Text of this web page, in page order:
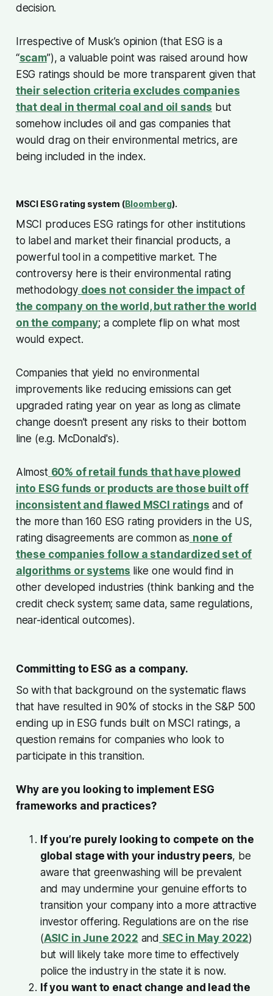
decision.
Irrespective of Musk’s opinion (that ESG is a
“scam”), a valuable point was raised around how
ESG ratings should be more transparent given that
their selection criteria excludes companies
that deal in thermal coal and oil sands but
somehow includes oil and gas companies that
would drag on their environmental metrics, are
being included in the index.
MSCI ESG rating system (Bloomberg).
MSCI produces ESG ratings for other institutions
to label and market their financial products, a
powerful tool in a competitive market. The
controversy here is their environmental rating
methodology does not consider the impact of
the company on the world, but rather the world
on the company; a complete flip on what most
would expect.
Companies that yield no environmental
improvements like reducing emissions can get
upgraded rating year on year as long as climate
change doesn’t present any risks to their bottom
line (e.g. McDonald's).
Almost 60% of retail funds that have plowed
into ESG funds or products are those built off
inconsistent and flawed MSCI ratings and of
the more than 160 ESG rating providers in the US,
rating disagreements are common as none of
these companies follow a standardized set of
algorithms or systems like one would find in
other developed industries (think banking and the
credit check system; same data, same regulations,
near-identical outcomes).
Committing to ESG as a company.
So with that background on the systematic flaws
that have resulted in 90% of stocks in the S&P 500
ending up in ESG funds built on MSCI ratings, a
question remains for companies who look to
participate in this transition.
Why are you looking to implement ESG
frameworks and practices?
If you’re purely looking to compete on the
global stage with your industry peers, be
aware that greenwashing will be prevalent
and may undermine your genuine efforts to
transition your company into a more attractive
investor offering. Regulations are on the rise
(ASIC in June 2022 and SEC in May 2022)
but will likely take more time to effectively
police the industry in the state it is now.
If you want to enact change and lead the